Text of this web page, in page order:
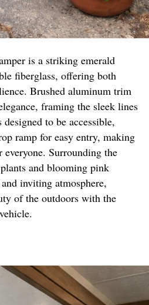
is a striking emerald
fiberglass, offering both
Brushed aluminum trim
framing the sleek lines
to be accessible,
ramp for easy entry, making
Surrounding the
and blooming pink
inviting atmosphere,
of the outdoors with the